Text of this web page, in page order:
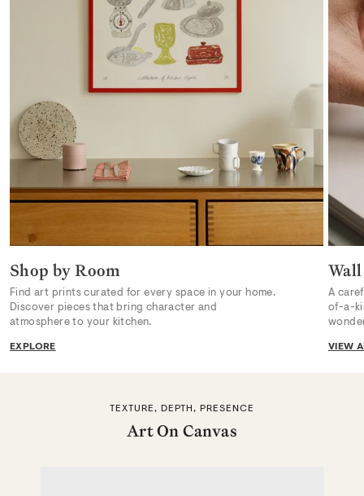
Shop by Room
Find art prints curated for every space in your home.
Discover pieces that bring character and
atmosphere to your kitchen.
EXPLORE
A
of-a-
VIEW
TEXTURE, DEPTH, PRESENCE
Art On Canvas